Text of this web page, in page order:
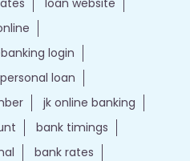
loan website
login
loan
jk online banking
bank timings
bank rates